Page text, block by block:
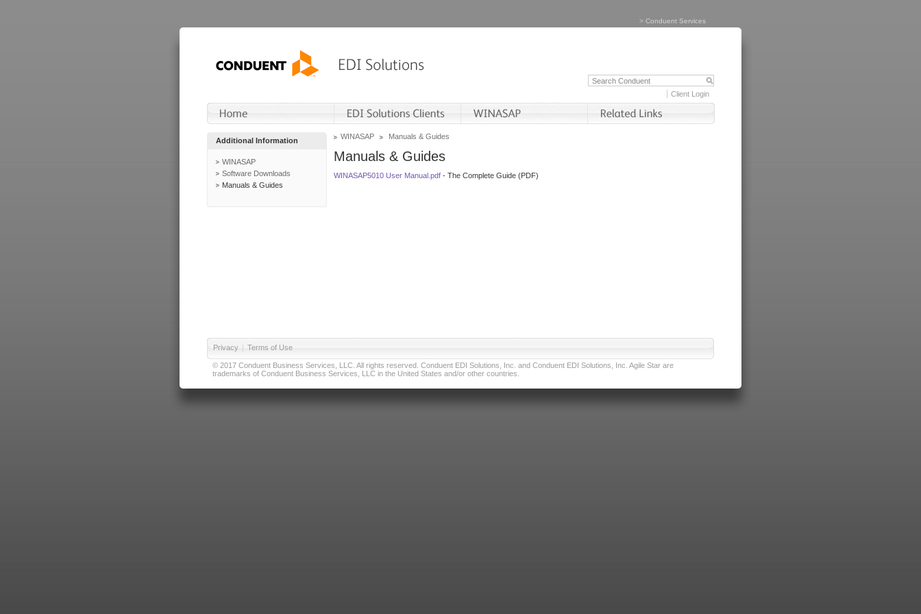
> Conduent Services
Client Login
Additional Information
WINASAP
Software Downloads
Manuals & Guides
WINASAP Manuals & Guides
Manuals & Guides
WINASAP5010 User Manual.pdf - The Complete Guide (PDF)
Privacy | Terms of Use
© 2017 Conduent Business Services, LLC. All rights reserved. Conduent EDI Solutions, Inc. and Conduent EDI Solutions, Inc. Agile Star are
trademarks of Conduent Business Services, LLC in the United States and/or other countries.